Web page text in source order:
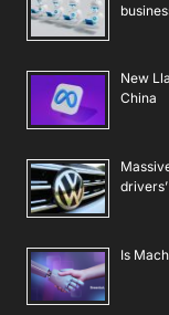
New
China
Is